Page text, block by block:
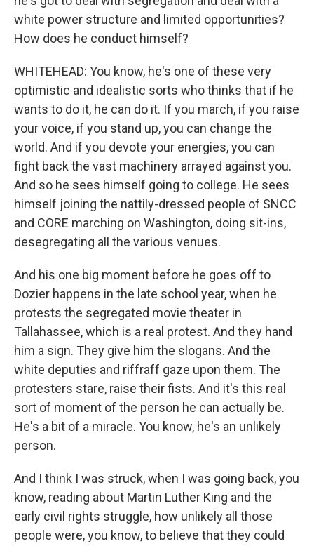
white power structure and limited opportunities?
How does he conduct himself?
WHITEHEAD: You know, he's one of these very
optimistic and idealistic sorts who thinks that if he
wants to do it, he can do it. If you march, if you raise
your voice, if you stand up, you can change the
world. And if you devote your energies, you can
fight back the vast machinery arrayed against you.
And so he sees himself going to college. He sees
himself joining the nattily-dressed people of SNCC
and CORE marching on Washington, doing sit-ins,
desegregating all the various venues.
And his one big moment before he goes off to
Dozier happens in the late school year, when he
protests the segregated movie theater in
Tallahassee, which is a real protest. And they hand
him a sign. They give him the slogans. And the
white deputies and riffraff gaze upon them. The
protesters stare, raise their fists. And it's this real
sort of moment of the person he can actually be.
He's a bit of a miracle. You know, he's an unlikely
person.
And I think I was struck, when I was going back, you
know, reading about Martin Luther King and the
early civil rights struggle, how unlikely all those
people were, you know, to believe that they could